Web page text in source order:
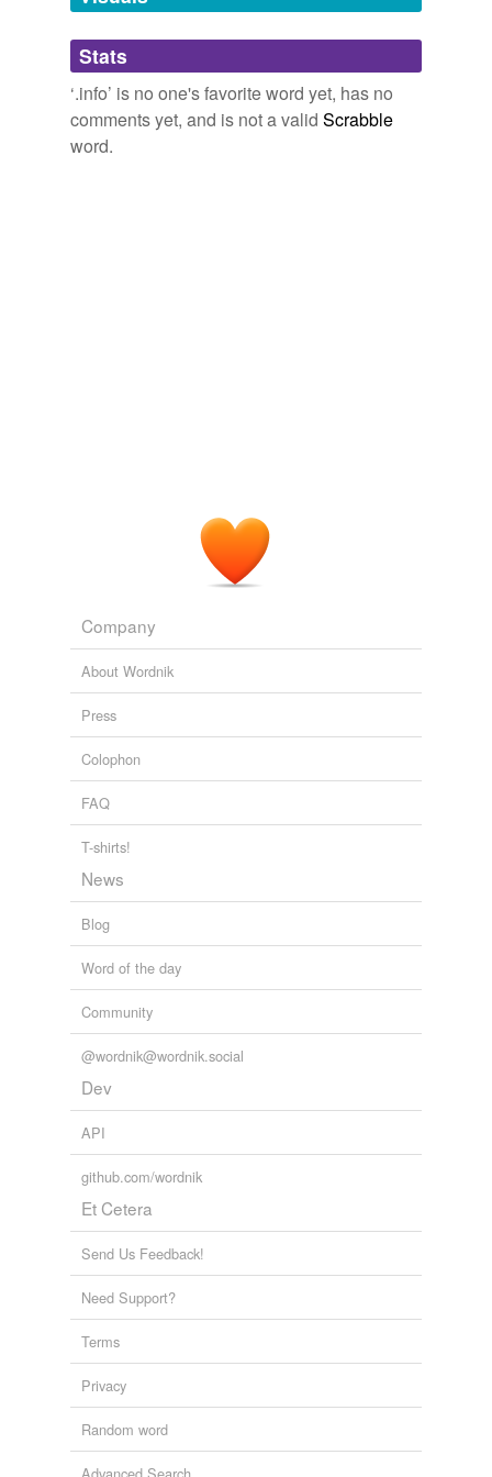
Adding tags is temporarily disabled while
we update our database.
Stats
‘.info’ is no one's favorite word yet, has no
comments yet, and is not a valid Scrabble
word.
Company
About Wordnik
Press
Colophon
FAQ
T-shirts!
News
Blog
Word of the day
Community
@wordnik@wordnik.social
Dev
API
github.com/wordnik
Et Cetera
Send Us Feedback!
Need Support?
Terms
Privacy
Random word